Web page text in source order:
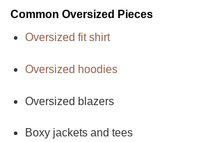
Common Oversized Pieces
Oversized fit shirt
Oversized hoodies
Oversized blazers
Boxy jackets and tees